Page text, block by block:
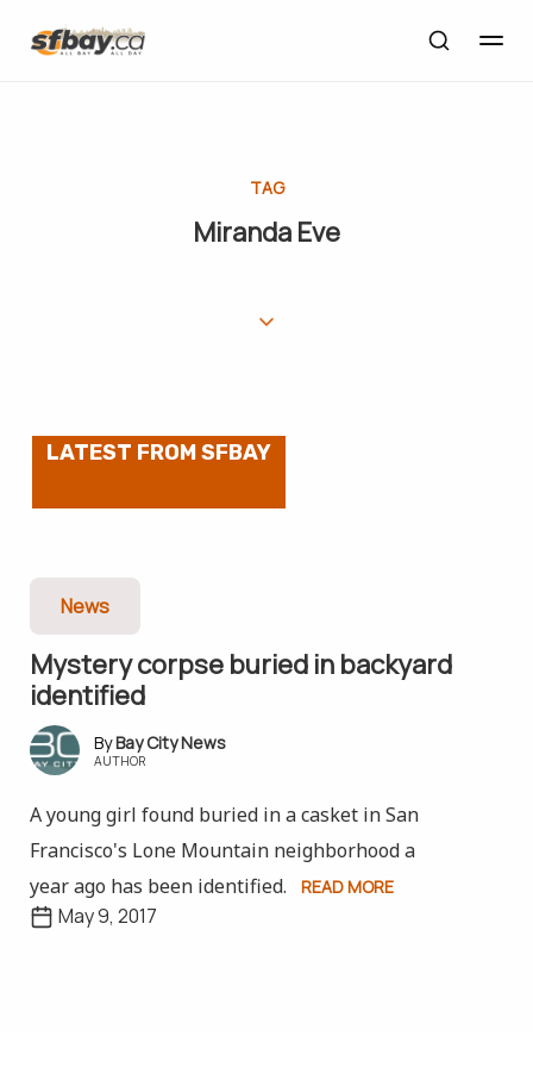
TAG
Miranda Eve
LATEST FROM SFBAY
News
Mystery corpse buried in backyard
identified
Bay City News
AUTHOR
A young girl found buried in a casket in San
Francisco's Lone Mountain neighborhood a
year ago has been identified.
READ MORE
May 9, 2017